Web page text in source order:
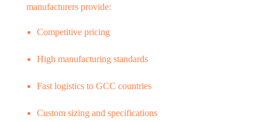
manufacturers provide:
Competitive pricing
High manufacturing standards
Fast logistics to GCC countries
Custom sizing and specifications